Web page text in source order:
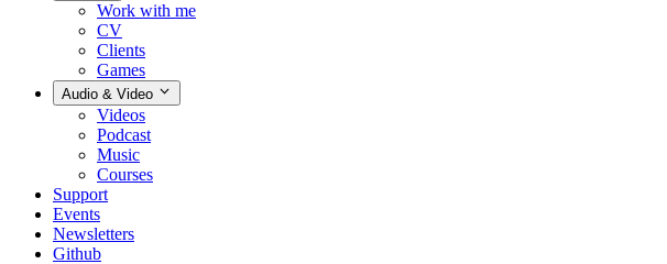
Work with me
CV
Clients
Games
Audio & Video
Videos
Podcast
Music
Courses
Support
Events
Newsletters
Github